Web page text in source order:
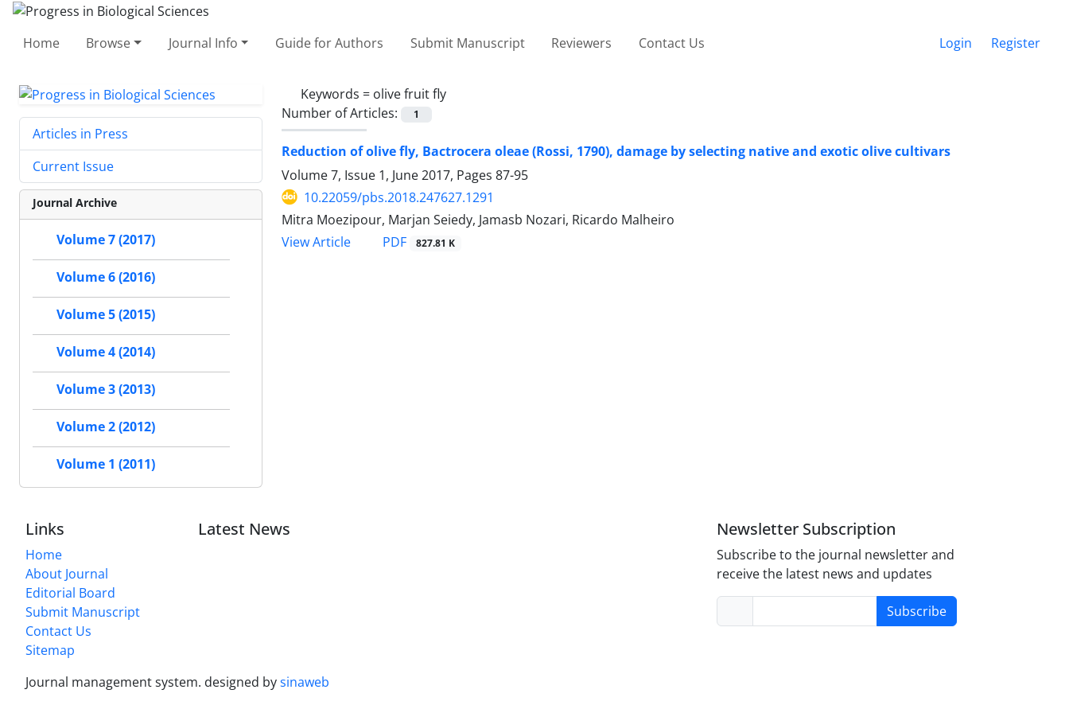
Home Browse Journal Info Guide for Authors Submit Manuscript Reviewers Contact Us Login Register
Keywords = olive fruit fly
Number of Articles:
1
Reduction of olive fly, Bactrocera oleae (Rossi, 1790), damage by selecting native and exotic olive cultivars
Volume 7, Issue 1, June 2017, Pages 87-95
10.22059/pbs.2018.247627.1291
Mitra Moezipour, Marjan Seiedy, Jamasb Nozari, Ricardo Malheiro
View Article
PDF 827.81 K
Articles in Press
Current Issue
Journal Archive
Volume 7 (2017)
Volume 6 (2016)
Volume 5 (2015)
Volume 4 (2014)
Volume 3 (2013)
Volume 2 (2012)
Volume 1 (2011)
Links
Home
About Journal
Editorial Board
Submit Manuscript
Contact Us
Sitemap
Latest News Newsletter Subscription
Subscribe to the journal newsletter and
receive the latest news and updates
Subscribe
Journal management system. designed bysinaweb